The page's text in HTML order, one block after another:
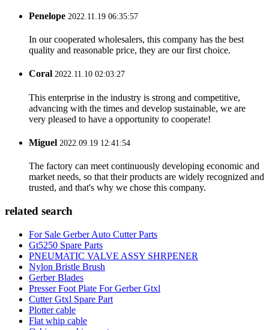
Penelope 2022.11.19 06:35:57
In our cooperated wholesalers, this company has the best
quality and reasonable price, they are our first choice.
Coral 2022.11.10 02:03:27
This enterprise in the industry is strong and competitive,
advancing with the times and develop sustainable, we are
very pleased to have a opportunity to cooperate!
Miguel 2022.09.19 12:41:54
The factory can meet continuously developing economic and
market needs, so that their products are widely recognized and
trusted, and that's why we chose this company.
related search
For Sale Gerber Auto Cutter Parts
Gt5250 Spare Parts
PNEUMATIC VALVE ASSY SHRPENER
Nylon Bristle Brush
Gerber Blades
Presser Foot Plate For Gerber Gtxl
Cutter Gtxl Spare Part
Plotter cable
Flat whip cable